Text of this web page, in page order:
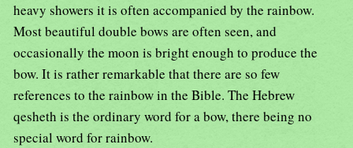
heavy showers it is often accompanied by the rainbow.
Most beautiful double bows are often seen, and
occasionally the moon is bright enough to produce the
bow. It is rather remarkable that there are so few
references to the rainbow in the Bible. The Hebrew
qesheth is the ordinary word for a bow, there being no
special word for rainbow.